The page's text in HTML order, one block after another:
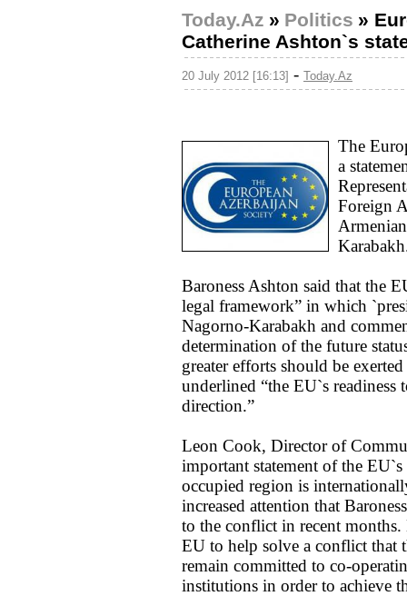
Today.Az » Politics »
Catherine Ashton`s
20 July 2012 [16:13] - Today.Az
The
a
Foreign
Baroness Ashton said that the
legal framework” in which
Nagorno-Karabakh and
determination of the future
greater efforts should be
underlined “the EU`s
direction.”
Leon Cook, Director of
important statement of the
occupied region is
increased attention that
to the conflict in recent
EU to help solve a conflict that
remain committed to co-
institutions in order to achieve